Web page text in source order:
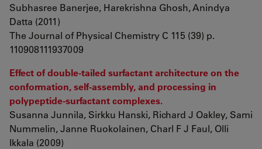
Subhasree Banerjee, Harekrishna Ghosh, Anindya
Datta (2011)
The Journal of Physical Chemistry C 115 (39) p.
110908111937009
Effect of double-tailed surfactant architecture on the
conformation, self-assembly, and processing in
polypeptide-surfactant complexes.
Susanna Junnila, Sirkku Hanski, Richard J Oakley, Sami
Nummelin, Janne Ruokolainen, Charl F J Faul, Olli
Ikkala (2009)